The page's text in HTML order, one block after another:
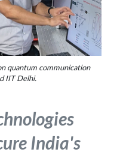
quantum communication
IIT Delhi.
India's